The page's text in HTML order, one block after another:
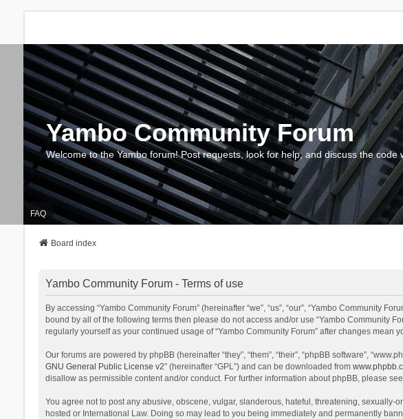
Yambo Community Forum
Welcome to the Yambo forum! Post requests, look for help, and discuss the
FAQ
Board index
Yambo Community Forum - Terms of use
By accessing “Yambo Community Forum” (hereinafter “we”, “us”, “our”, “Yambo Community
bound by all of the following terms then please do not access and/or use “Yambo Community
regularly yourself as your continued usage of “Yambo Community Forum” after changes
Our forums are powered by phpBB (hereinafter “they”, “them”, “their”, “phpBB software”,
GNU General Public License v2” (hereinafter “GPL”) and can be downloaded from
disallow as permissible content and/or conduct. For further information about phpBB, please
You agree not to post any abusive, obscene, vulgar, slanderous, hateful, threatening, sexually-
hosted or International Law. Doing so may lead to you being immediately and permanently